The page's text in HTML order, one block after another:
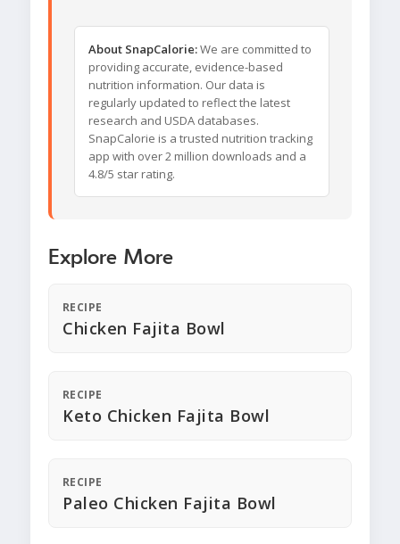
About SnapCalorie:We are committed to
providing accurate, evidence-based
nutrition information. Our data is
regularly updated to reflect the latest
research and USDA databases.
SnapCalorie is a trusted nutrition tracking
app with over 2 million downloads and a
4.8/5 star rating.
Explore More
RECIPE
Chicken Fajita Bowl
RECIPE
Keto Chicken Fajita Bowl
RECIPE
Paleo Chicken Fajita Bowl